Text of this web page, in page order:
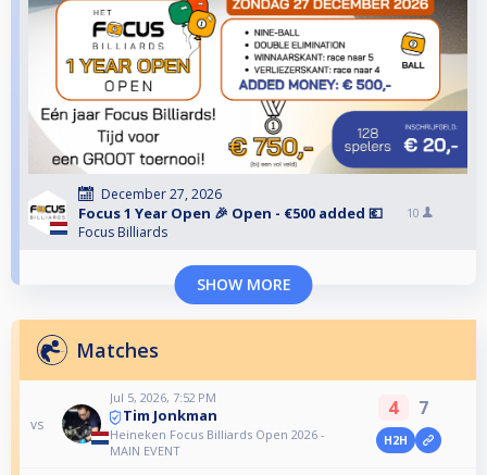
December 27, 2026
Focus 1 Year Open 🎉 Open - €500 added 💶
Focus Billiards
10
SHOW MORE
Matches
vs
Jul 5, 2026, 7:52 PM
Tim Jonkman
Heineken Focus Billiards Open 2026 -
MAIN EVENT
4 7
H2H